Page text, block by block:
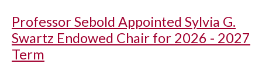
Professor Sebold Appointed Sylvia G.
Swartz Endowed Chair for 2026 - 2027
Term